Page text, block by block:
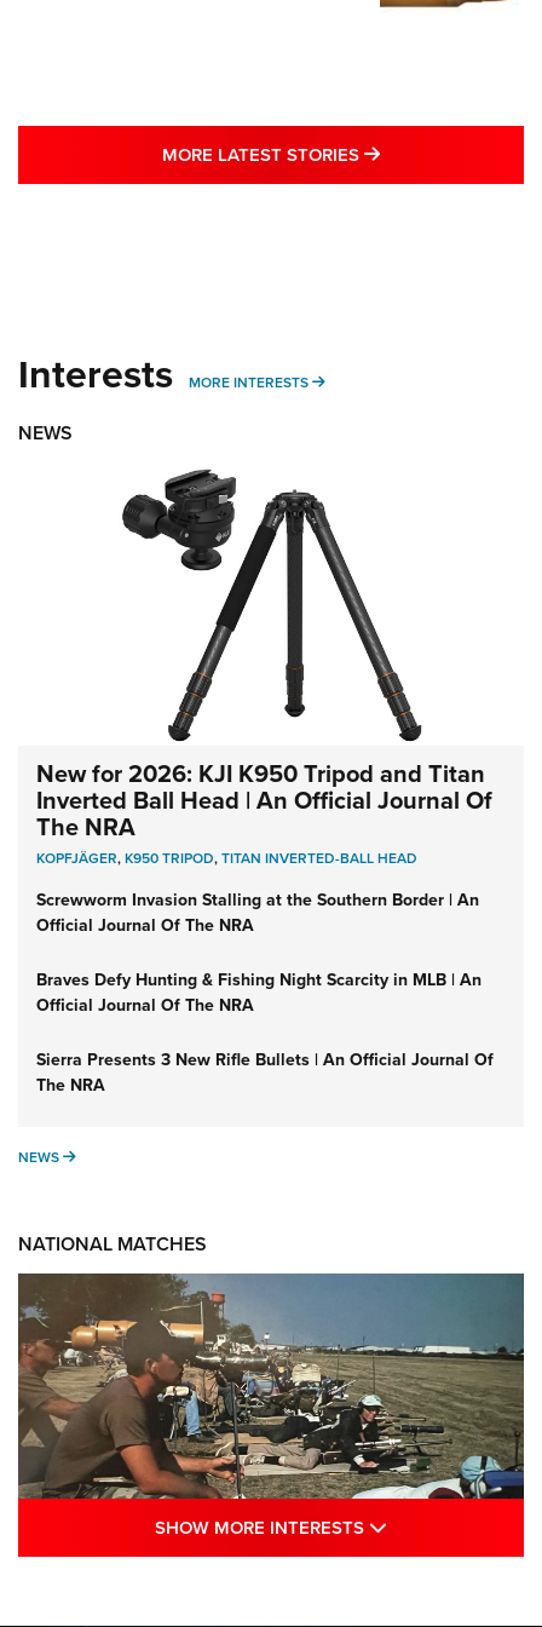
MORE LATEST STORIES MORE LATEST
Interests MORE INTERESTS MORE INTERESTS
NEWS
New for 2026: KJI K950 Tripod and Titan
Inverted Ball Head | An Official Journal Of
The NRA
KOPFJÄGER,K950 TRIPOD,TITAN INVERTED-BALL HEAD
Screwworm Invasion Stalling at the Southern Border | An
Official Journal Of The NRA
Braves Defy Hunting & Fishing Night Scarcity in MLB | An
Official Journal Of The NRA
Sierra Presents 3 New Rifle Bullets | An Official Journal Of
The NRA
NEWS NEWS
NATIONAL MATCHES
SHOW MORE INTERESTS